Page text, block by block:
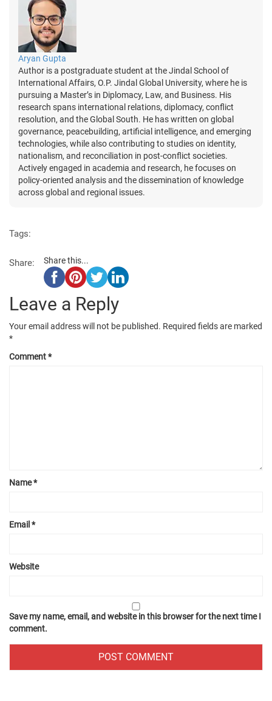
Aryan Gupta
Author is a postgraduate student at the Jindal School of
International Affairs, O.P. Jindal Global University, where he is
pursuing a Master’s in Diplomacy, Law, and Business. His
research spans international relations, diplomacy, conflict
resolution, and the Global South. He has written on global
governance, peacebuilding, artificial intelligence, and emerging
technologies, while also contributing to studies on identity,
nationalism, and reconciliation in post-conflict societies.
Actively engaged in academia and research, he focuses on
policy-oriented analysis and the dissemination of knowledge
across global and regional issues.
Tags:
Share: Share this...
Leave a Reply
Your email address will not be published. Required fields are marked
*
Comment*
Name*
Email *
Website
Save my name, email, and website in this browser for the next time I
comment.